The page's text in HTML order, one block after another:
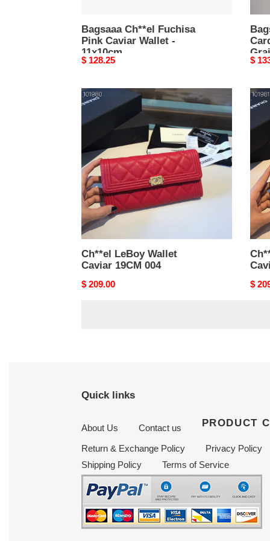
Bagsaaa Ch**el Fuchisa
Pink Caviar Wallet -
11x10cm
Original
$ 128.25
×
11.2
×
0.5
7.5
$
Ch**el
LeBoy
Wallet
19CM
004
Ch**el LeBoy Wallet
Caviar 19CM 004
Original
$ 209.00
Ch**el
LeBoy
003
$
Quick links
About Us Contact us PRODUCT
Return & Exchange Policy Privacy Policy
Shipping Policy
Terms of Service